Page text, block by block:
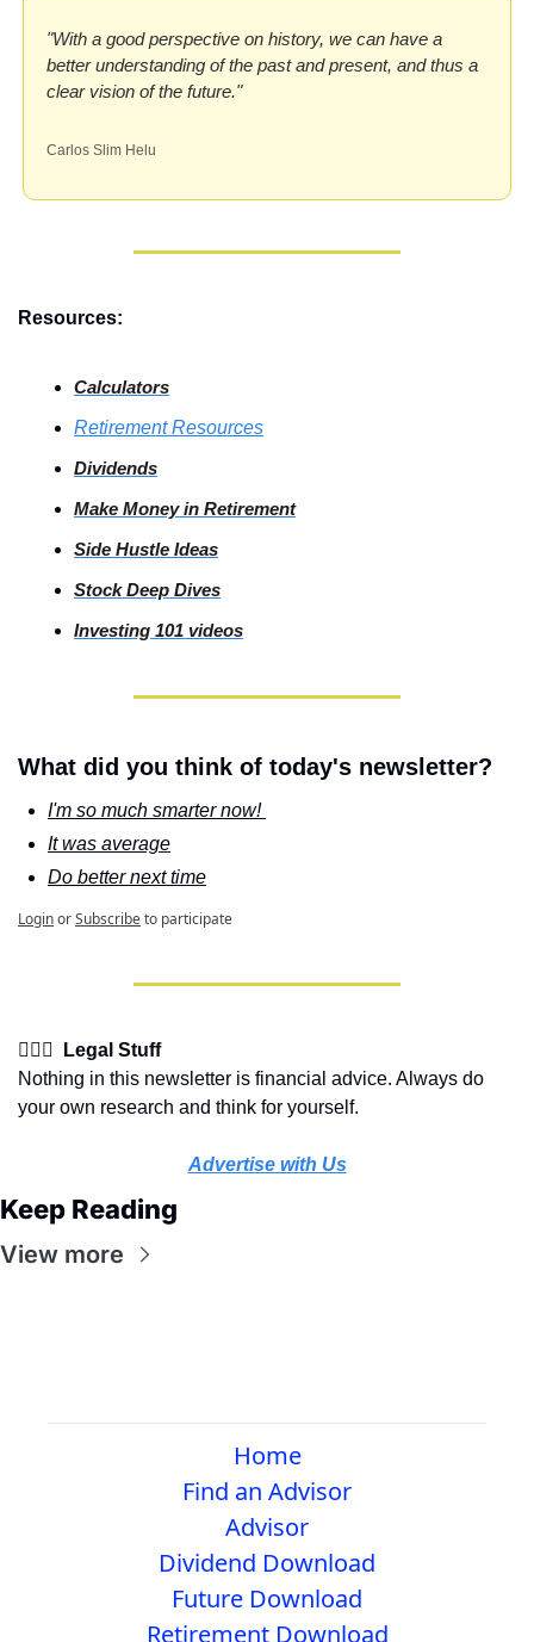
"With a good perspective on history, we can have a
better understanding of the past and present, and thus a
clear vision of the future."
Carlos Slim Helu
Resources:
Calculators
Retirement Resources
Dividends
Make Money in Retirement
Side Hustle Ideas
Stock Deep Dives
Investing 101 videos
What did you think of today's newsletter?
I'm so much smarter now!
It was average
Do better next time
LoginorSubscribeto participate
👩🏽‍⚖️  Legal Stuff
Nothing in this newsletter is financial advice. Always do
your own research and think for yourself.
Advertise with Us
Keep Reading
View more
Home
Find an Advisor
Advisor
Dividend Download
Future Download
Retirement Download